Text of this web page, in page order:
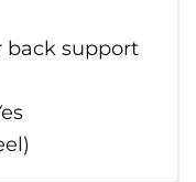
back support